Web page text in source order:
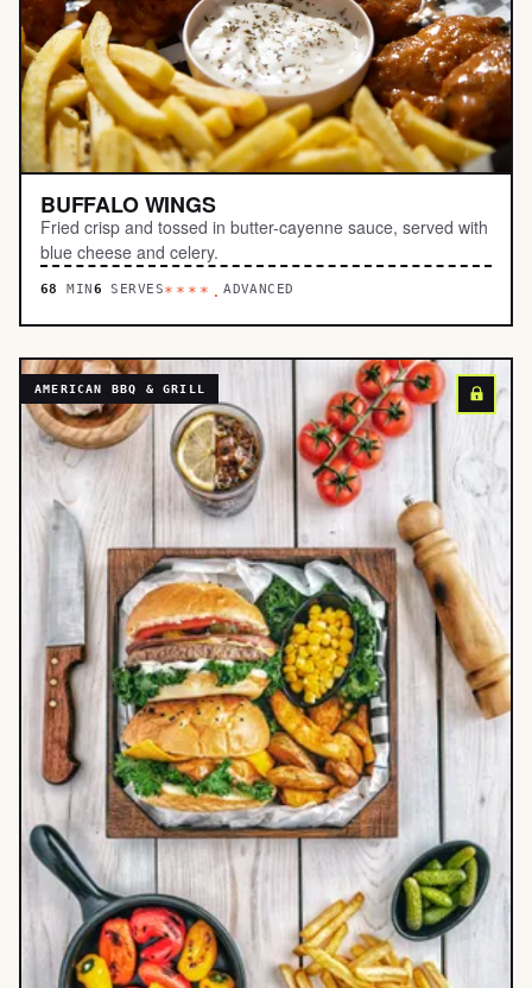
BUFFALO WINGS
Fried crisp and tossed in butter-cayenne sauce, served with
blue cheese and celery.
68 MIN6 SERVES****.ADVANCED
AMERICAN BBQ & GRILL